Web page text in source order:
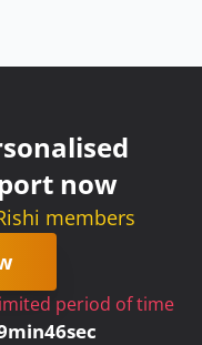
now
members
period of time
min45sec